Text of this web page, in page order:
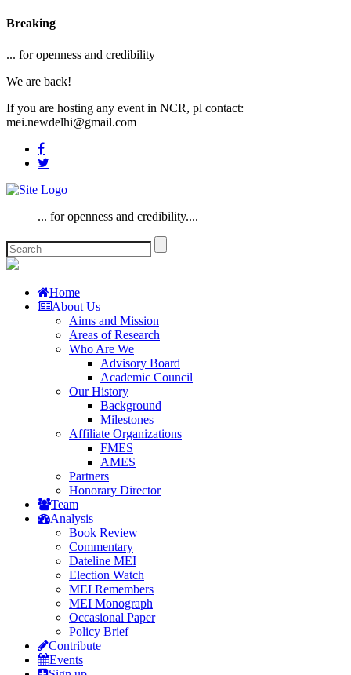
Breaking
... for openness and credibility
We are back!
If you are hosting any event in NCR, pl contact:
mei.newdelhi@gmail.com
... for openness and credibility....
Home
About Us
Aims and Mission
Areas of Research
Who Are We
Advisory Board
Academic Council
Our History
Background
Milestones
Affiliate Organizations
FMES
AMES
Partners
Honorary Director
Team
Analysis
Book Review
Commentary
Dateline MEI
Election Watch
MEI Remembers
MEI Monograph
Occasional Paper
Policy Brief
Contribute
Events